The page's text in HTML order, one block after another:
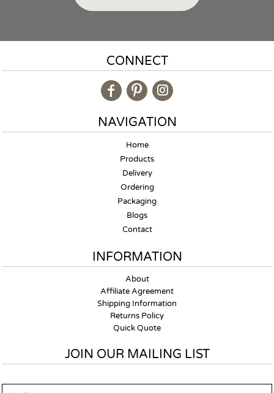
CONNECT
NAVIGATION
Home
Products
Delivery
Ordering
Packaging
Blogs
Contact
INFORMATION
About
Affiliate Agreement
Shipping Information
Returns Policy
Quick Quote
JOIN OUR MAILING LIST